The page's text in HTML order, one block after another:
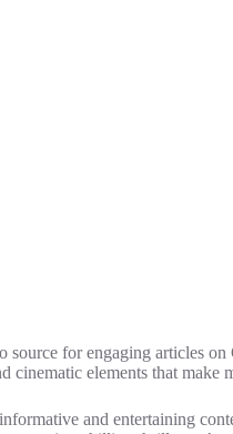
for engaging articles
cinematic elements that make
and entertaining